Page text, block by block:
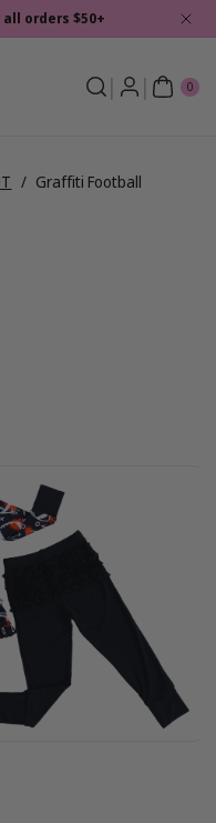
orders $50+
0
ite
ms
/ Graffiti Football